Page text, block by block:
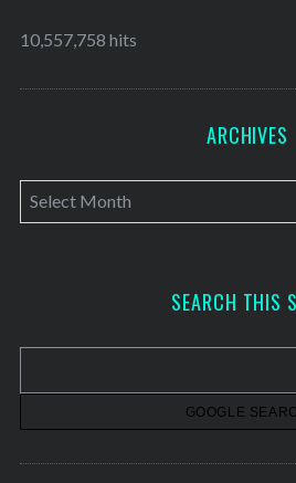
10,557,758 hits
ARCHIVES
A
r
v
SEARCH THIS